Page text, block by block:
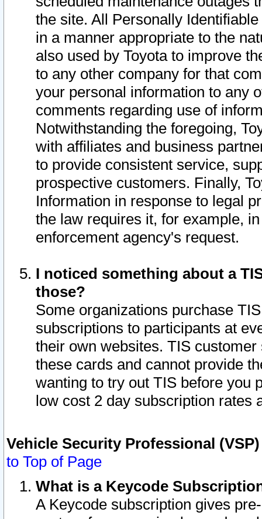
the site. All Personally
in a manner appropriate to the
also used by Toyota to improve
to any other company for that
your personal information to any
comments regarding use of
Notwithstanding the foregoing,
with affiliates and business
to provide consistent service,
prospective customers. Finally,
Information in response to legal
the law requires it, for example,
enforcement agency's request.
I noticed something about a
those?
Some organizations purchase
subscriptions to participants at
their own websites. TIS
these cards and cannot provide
wanting to try out TIS before you
low cost 2 day subscription rates
Vehicle Security Professional
to Top of Page
What is a Keycode
A Keycode subscription gives